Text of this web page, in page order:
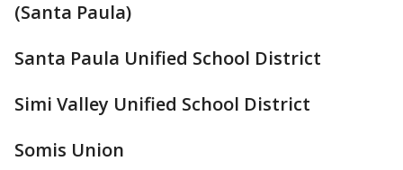
(Santa Paula)
Santa Paula Unified School District
Simi Valley Unified School District
Somis Union